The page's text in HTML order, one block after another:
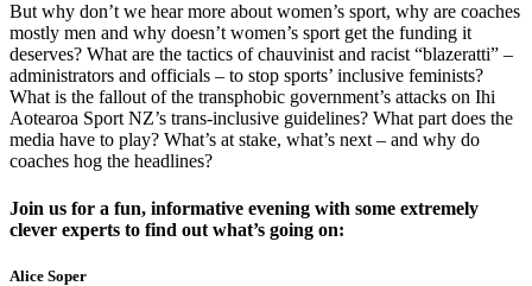
But why don’t we hear more about women’s sport, why are coaches
mostly men and why doesn’t women’s sport get the funding it
deserves? What are the tactics of chauvinist and racist “blazeratti” –
administrators and officials – to stop sports’ inclusive feminists?
What is the fallout of the transphobic government’s attacks on Ihi
Aotearoa Sport NZ’s trans-inclusive guidelines? What part does the
media have to play? What’s at stake, what’s next – and why do
coaches hog the headlines?
Join us for a fun, informative evening with some extremely
clever experts to find out what’s going on:
Alice Soper